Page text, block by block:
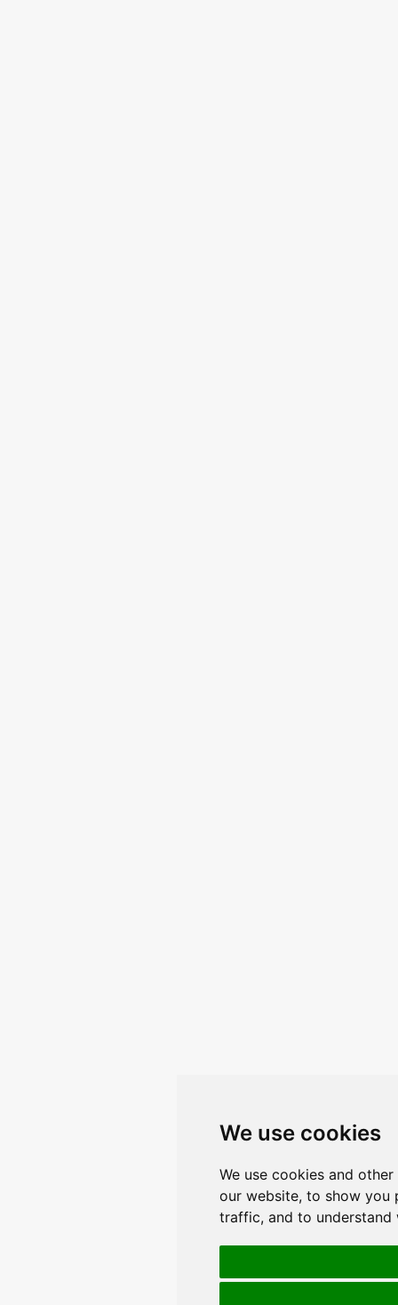
We use cookies
We use cookies and
our website, to show you
traffic, and to